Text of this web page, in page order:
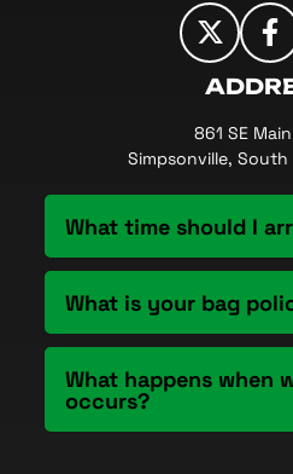
861 SE
Simpsonville, South
What time should I
What is your bag
What happens when
occurs?